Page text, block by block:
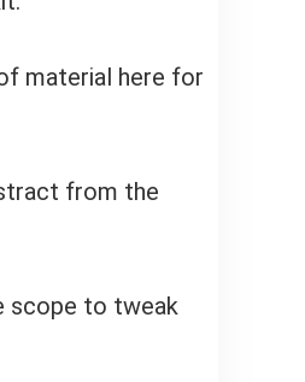
material here for
from the
scope to tweak